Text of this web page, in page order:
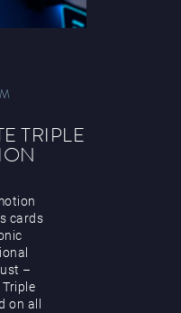
TRIPLE
cards
–
on all